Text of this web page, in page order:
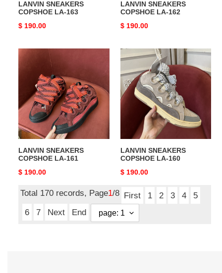
LANVIN SNEAKERS
COPSHOE LA-163
Original
$ 190.00
LANVIN SNEAKERS
COPSHOE LA-162
Original
$ 190.00
LANVIN
SNEAKERS
COPSHOE
161
LANVIN SNEAKERS
COPSHOE LA-161
Original
$ 190.00
LANVIN
SNEAKERS
COPSHOE
LA-
160
LANVIN SNEAKERS
COPSHOE LA-160
Original
$ 190.00
Total 170 records, Page1/8 First 1 2 3 4
5
6
7 Next End